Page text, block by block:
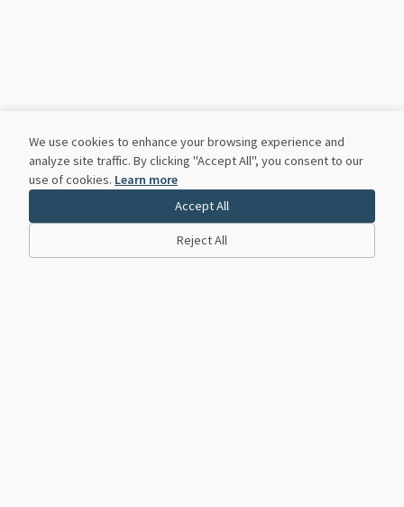
We use cookies to enhance your browsing experience and
analyze site traffic. By clicking "Accept All", you consent to our
use of cookies. Learn more
Accept All
Reject All